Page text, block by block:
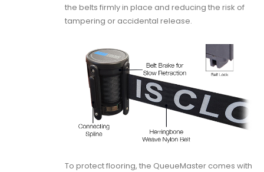
the belts firmly in place and reducing the risk of
tampering or accidental release.
To protect flooring, the QueueMaster comes with